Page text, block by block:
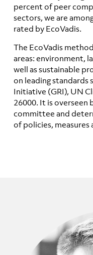
percent of peer
sectors, we are
rated by EcoVadis.
The EcoVadis
areas: environment,
well as sustainable
on leading standards
Initiative (GRI), UN
26000. It is overseen
committee and
of policies, measures